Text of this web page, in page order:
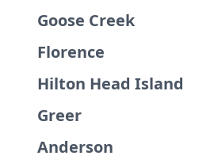
Goose Creek
Florence
Hilton Head Island
Greer
Anderson